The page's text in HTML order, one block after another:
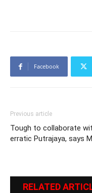
Facebook
Previous article
Tough to collaborate
erratic Putrajaya, says
RELATED